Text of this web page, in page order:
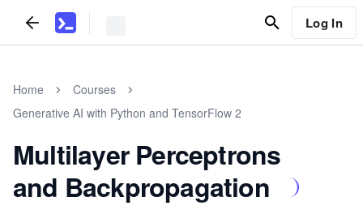
Log In
Home
Courses
Generative AI with Python and TensorFlow 2
Multilayer Perceptrons
and Backpropagation